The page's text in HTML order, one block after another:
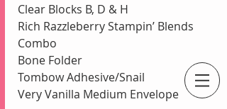
An Independent Stampin' Up! Demonstrator
Clear Blocks B, D & H
Rich Razzleberry Stampin’ Blends
Combo
Bone Folder
Tombow Adhesive/Snail
Very Vanilla Medium Envelope